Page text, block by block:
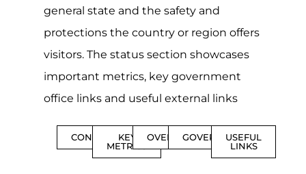
general state and the safety and
protections the country or region offers
visitors. The status section showcases
important metrics, key government
office links and useful external links
CONTENTSKEY
METRICS
OVERVIEWGOVERNMENT
USEFUL
LINKS